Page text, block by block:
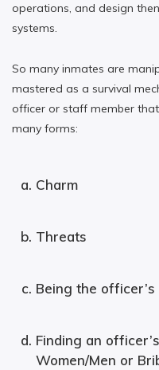
operations, and design
systems.
So many inmates are
mastered as a survival
officer or staff member
many forms:
Charm
Threats
Being the
Finding an
Women/Men or